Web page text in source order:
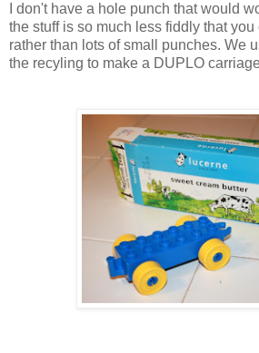
I don't have a hole punch that would
the stuff is so much less fiddly that
rather than lots of small punches. We
the recyling to make a DUPLO